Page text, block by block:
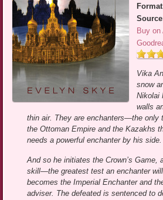
Buy on
Vika
snow
Nikolai
walls
thin air. They are enchanters—the
the Ottoman Empire and the Kazakhs
needs a powerful enchanter by his side.
And so he initiates the Crown’s Game,
skill—the greatest test an enchanter
becomes the Imperial Enchanter and
adviser. The defeated is sentenced to